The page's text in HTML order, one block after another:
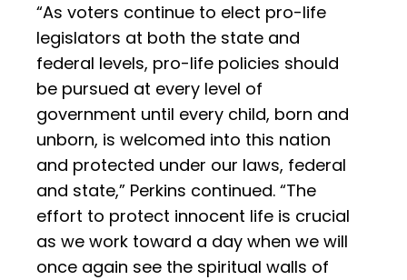
“As voters continue to elect pro-life
legislators at both the state and
federal levels, pro-life policies should
be pursued at every level of
government until every child, born and
unborn, is welcomed into this nation
and protected under our laws, federal
and state,” Perkins continued. “The
effort to protect innocent life is crucial
as we work toward a day when we will
once again see the spiritual walls of